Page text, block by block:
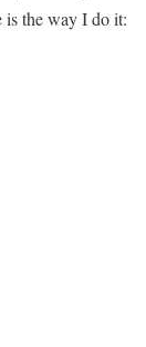
is the way I do it: